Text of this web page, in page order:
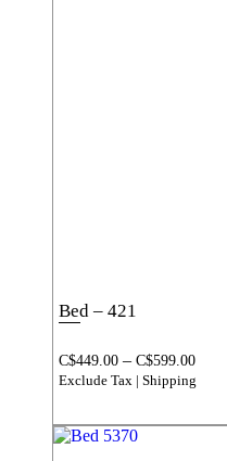
Bed – 421
C$449.00 – C$599.00
Exclude Tax | Shipping